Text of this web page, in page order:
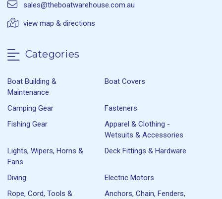
sales@theboatwarehouse.com.au
view map & directions
Categories
Boat Building &
Maintenance
Boat Covers
Camping Gear
Fasteners
Fishing Gear
Apparel & Clothing -
Wetsuits & Accessories
Lights, Wipers, Horns &
Fans
Deck Fittings & Hardware
Diving
Electric Motors
Rope, Cord, Tools &
Anchors, Chain, Fenders,